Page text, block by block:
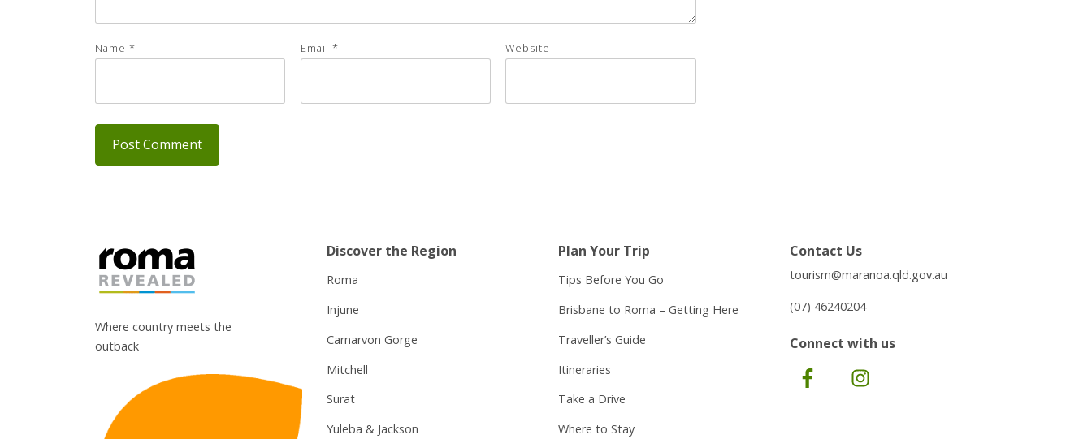
Name * Email * Website
Where country meets the
outback
Discover the Region
Roma
Injune
Carnarvon Gorge
Mitchell
Surat
Yuleba & Jackson
Plan Your Trip
Tips Before You Go
Brisbane to Roma – Getting Here
Traveller’s Guide
Itineraries
Take a Drive
Where to Stay
Contact Us
tourism@maranoa.qld.gov.au
(07) 46240204
Connect with us
Facebook